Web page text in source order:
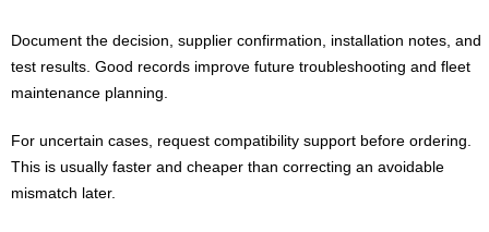
Document the decision, supplier confirmation, installation notes, and
test results. Good records improve future troubleshooting and fleet
maintenance planning.
For uncertain cases, request compatibility support before ordering.
This is usually faster and cheaper than correcting an avoidable
mismatch later.